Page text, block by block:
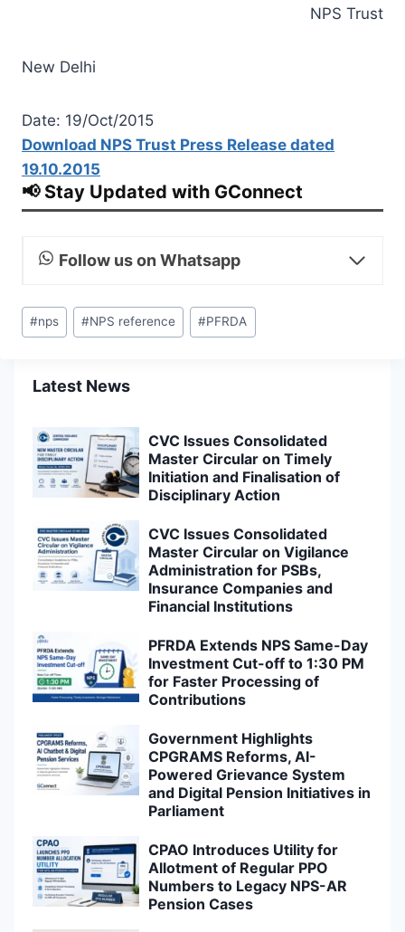
NPS Trust
New Delhi
Date: 19/Oct/2015
Download NPS Trust Press Release dated
19.10.2015
📢 Stay Updated with GConnect
Follow us on Whatsapp
Post
Tags:
#nps #NPS reference #PFRDA
Latest News
CVC Issues Consolidated
Master Circular on Timely
Initiation and Finalisation of
Disciplinary Action
CVC Issues Consolidated
Master Circular on Vigilance
Administration for PSBs,
Insurance Companies and
Financial Institutions
PFRDA Extends NPS Same-Day
Investment Cut-off to 1:30 PM
for Faster Processing of
Contributions
Government Highlights
CPGRAMS Reforms, AI-
Powered Grievance System
and Digital Pension Initiatives in
Parliament
CPAO Introduces Utility for
Allotment of Regular PPO
Numbers to Legacy NPS-AR
Pension Cases